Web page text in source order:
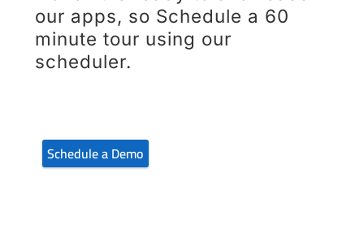
our apps, so Schedule a 60
minute tour using our
scheduler.
Schedule a Demo